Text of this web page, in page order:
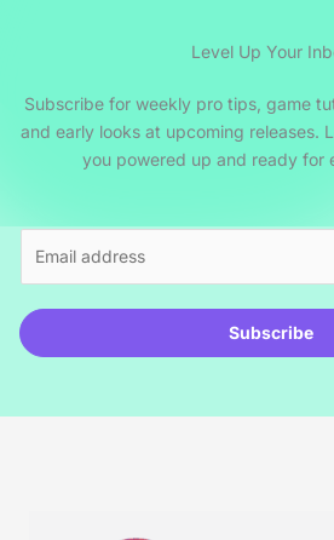
Level Up Your
Subscribe for weekly pro tips, game
and early looks at upcoming releases.
you powered up and ready for
i
l
Subscribe